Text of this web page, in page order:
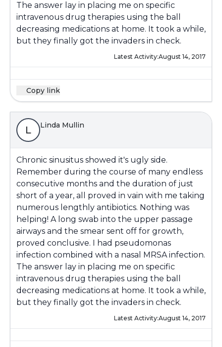
The answer lay in placing me on specific
intravenous drug therapies using the ball
decreasing medications at home. It took a while,
but they finally got the invaders in check.
Latest Activity:August 14, 2017
Copy link
L Linda Mullin
Chronic sinusitus showed it's ugly side.
Remember during the course of many endless
consecutive months and the duration of just
short of a year, all proved in vain with me taking
numerous lengthly antibiotics. Nothing was
helping! A long swab into the upper passage
airways and the smear sent off for growth,
proved conclusive. I had pseudomonas
infection combined with a nasal MRSA infection.
The answer lay in placing me on specific
intravenous drug therapies using the ball
decreasing medications at home. It took a while,
but they finally got the invaders in check.
Latest Activity:August 14, 2017